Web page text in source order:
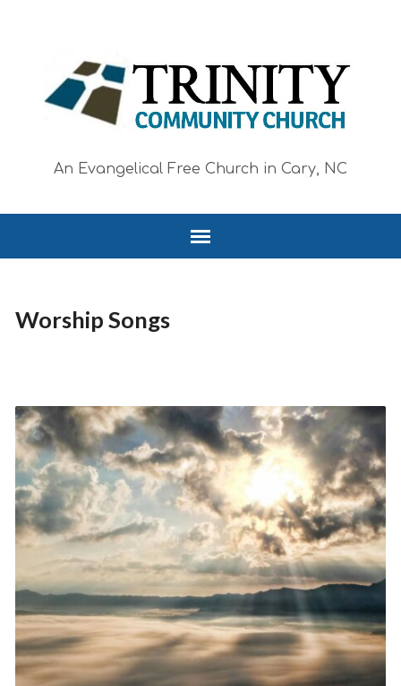
An Evangelical Free Church in Cary, NC
Worship Songs